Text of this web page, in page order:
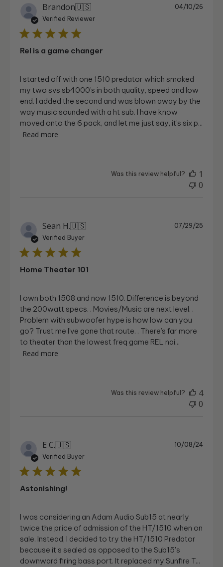
Brandon🇺🇸
Verified Reviewer
Rel is a game changer
I started off with one 1510 predator which smoked
my two svs sb4000’s in both quality, speed and low
end. I added the second and was blown away by the
way music sounded with a ht sub. I have know
moved onto the 6 pack, and let me just say, it’s six p...
Read more
04/10/26
Was this review helpful?
1
0
Sean H.🇺🇸
Verified Buyer
Home Theater 101
I own both 1508 and now 1510. Difference is beyond
the 200watt specs. . Movies/Music are next level. .
Problem with subwoofer hype is how low can you
go? Trust me I’ve gone that route. . There’s far more
to theater than the lowest freq game REL nai...
Read more
07/29/25
Was this review helpful?
4
0
E C.🇺🇸
Verified Buyer
Astonishing!
I was considering an Adam Audio Sub15 at nearly
twice the price of admission of the HT/1510 when on
sale. Instead, I decided to try the HT/1510 Predator
because it's sealed as opposed to the Sub15's
downward firing bass port. It replaced my Sunfire T...
10/08/24